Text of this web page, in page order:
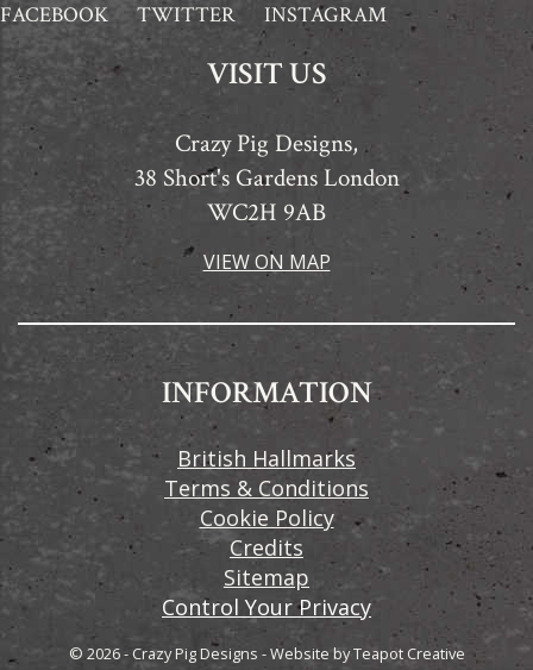
FACEBOOK TWITTER INSTAGRAM
VISIT US
Crazy Pig Designs,
38 Short's Gardens London
WC2H 9AB
VIEW ON MAP
INFORMATION
British Hallmarks
Terms & Conditions
Cookie Policy
Credits
Sitemap
Control Your Privacy
© 2026 - Crazy Pig Designs -Website byTeapot Creative